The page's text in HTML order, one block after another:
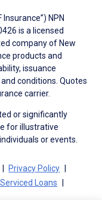
Insurance”) NPN
is a licensed
company of New
products and
issuance
conditions. Quotes
carrier.
or significantly
for illustrative
or events.
Privacy Policy
Loans